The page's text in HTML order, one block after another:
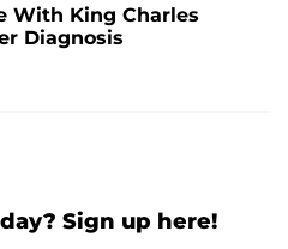
With King Charles
Diagnosis
Sign up here!